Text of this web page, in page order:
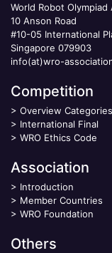
World Robot Olympiad
10 Anson Road
#10-05 International
Singapore 079903
info(at)wro-
Competition
> Overview Categories
> International Final
> WRO Ethics Code
Association
> Introduction
> Member Countries
> WRO Foundation
Others